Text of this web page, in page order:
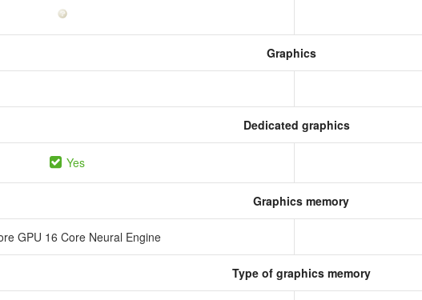
Graphics
Dedicated graphics
Yes
Graphics memory
GPU 16 Core Neural Engine
Type of graphics memory